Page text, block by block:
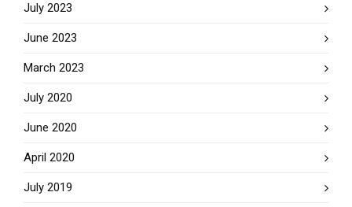
July 2023
June 2023
March 2023
July 2020
June 2020
April 2020
July 2019